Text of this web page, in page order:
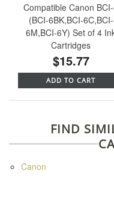
Compatible Canon
(BCI-6BK,BCI-6C,BCI-
6M,BCI-6Y) Set of 4
Cartridges
$15.77
ADD TO CART
FIND
Canon